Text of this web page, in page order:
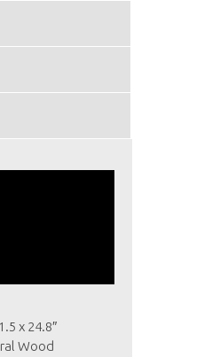
x 24.8″
Wood